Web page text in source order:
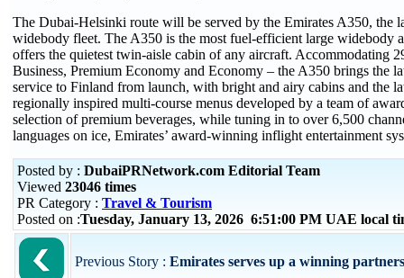
The Dubai-Helsinki route will be served by the Emirates A350, the
widebody fleet. The A350 is the most fuel-efficient large widebody
offers the quietest twin-aisle cabin of any aircraft. Accommodating
Business, Premium Economy and Economy – the A350 brings the
service to Finland from launch, with bright and airy cabins and the
regionally inspired multi-course menus developed by a team of
selection of premium beverages, while tuning in to over 6,500
languages on ice, Emirates’ award-winning inflight entertainment
Posted by : DubaiPRNetwork.com Editorial Team
Viewed 23046 times
PR Category : Travel & Tourism
Posted on :Tuesday, January 13, 2026 6:51:00 PM UAE local
Previous Story : Emirates serves up a winning